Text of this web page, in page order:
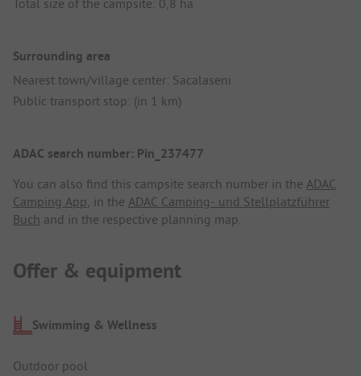
Surrounding area
Nearest town/village center: Sacalaseni
Public transport stop: (in 1 km)
ADAC search number: Pin_237477
You can also find this campsite search number in the ADAC
Camping App, in the ADAC Camping- und Stellplatzführer
Buch and in the respective planning map.
Offer & equipment
Swimming & Wellness
Outdoor pool